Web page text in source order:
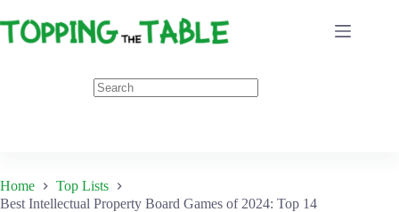
to
content
Home
Top Lists
Best Intellectual Property Board Games of 2024: Top 14